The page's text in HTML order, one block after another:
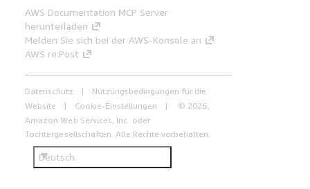
AWS Documentation MCP Server
herunterladen
Melden Sie sich bei der AWS-Konsole an
AWS re:Post
Datenschutz
Nutzungsbedingungen für die
Website
Cookie-Einstellungen
© 2026,
Amazon Web Services, Inc. oder
Tochtergesellschaften. Alle Rechte vorbehalten.
Deutsch